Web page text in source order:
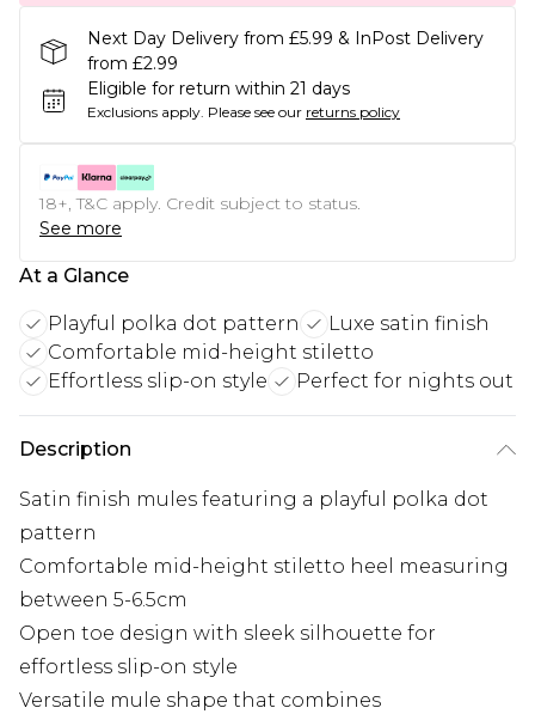
Next Day Delivery from £5.99 & InPost Delivery
from £2.99
Eligible for return within 21 days
Exclusions apply. Please see our returns policy
18+, T&C apply. Credit subject to status.
See more
At a Glance
Playful polka dot pattern
Luxe satin finish
Comfortable mid-height stiletto
Effortless slip-on style
Perfect for nights out
Description
Satin finish mules featuring a playful polka dot
pattern
Comfortable mid-height stiletto heel measuring
between 5-6.5cm
Open toe design with sleek silhouette for
effortless slip-on style
Versatile mule shape that combines